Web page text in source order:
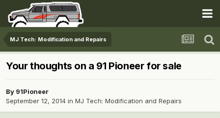
MJ Tech: Modification and Repairs
Your thoughts on a 91 Pioneer for sale
By 91Pioneer
September 12, 2014 in MJ Tech: Modification and Repairs